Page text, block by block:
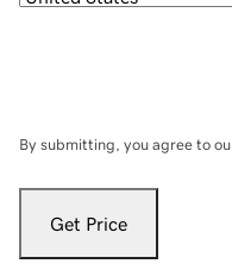
By submitting, you agree to
Get Price